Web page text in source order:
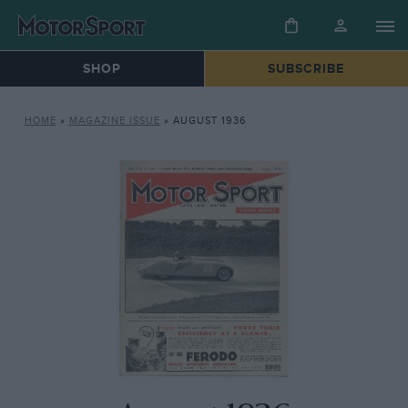
SHOP SUBSCRIBE
HOME » MAGAZINE ISSUE » AUGUST 1936